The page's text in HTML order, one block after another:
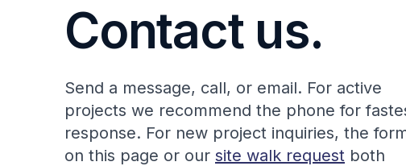
Contact us.
Send a message, call, or email. For active
projects we recommend the phone for
response. For new project inquiries, the
on this page or our site walk request both